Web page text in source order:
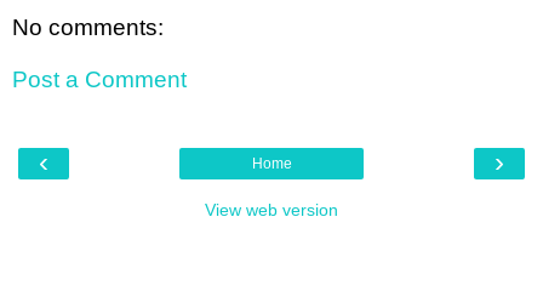
No comments:
Post a Comment
‹ ›
Home
View web version